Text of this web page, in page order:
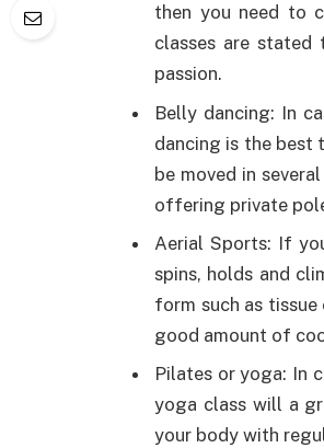
then you need to
classes are stated
passion.
Belly dancing: In
dancing is the best
be moved in
offering private
Aerial Sports: If
spins, holds and
form such as
good amount of
Pilates or yoga: In
yoga class will a
your body with